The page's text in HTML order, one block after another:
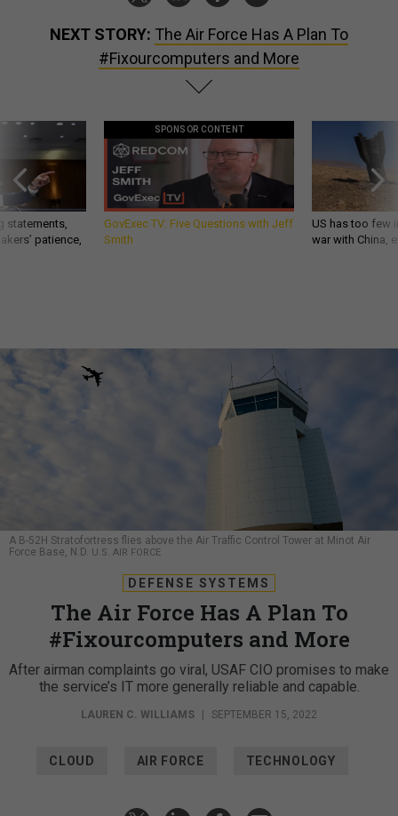
NEXT STORY: The Air Force Has A Plan To
#Fixourcomputers and More
statements,
patience,
SPONSOR CONTENT
GovExec TV: Five Questions with Jeff
Smith
US has too few
war with China,
A B-52H Stratofortress flies above the Air Traffic Control Tower at Minot Air
Force Base, N.D. U.S. AIR FORCE
DEFENSE SYSTEMS
The Air Force Has A Plan To
#Fixourcomputers and More
After airman complaints go viral, USAF CIO promises to make
the service’s IT more generally reliable and capable.
LAUREN C. WILLIAMS SEPTEMBER 15, 2022
CLOUD AIR FORCE TECHNOLOGY